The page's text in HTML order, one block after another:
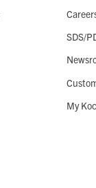
SDS/
My